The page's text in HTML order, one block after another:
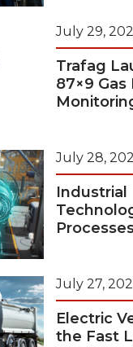
July 29,
Trafag
87×9 Gas
July 28,
Industrial
July 27,
Electric
the Fast